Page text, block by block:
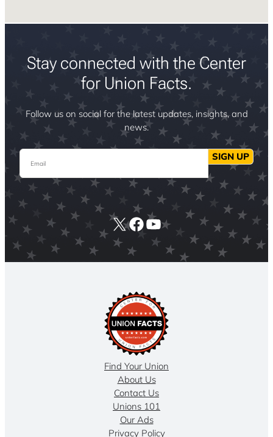
Stay connected with the Center
for Union Facts.
Follow us on social for the latest updates, insights, and
news.
Email SIGN UP
X Facebook
YouTube
Find Your Union
About Us
Contact Us
Unions 101
Our Ads
Privacy Policy